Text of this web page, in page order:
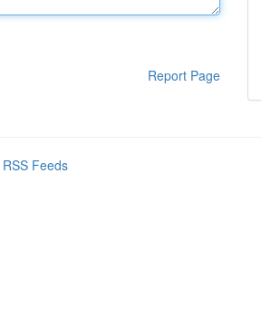
Report Page
Feeds